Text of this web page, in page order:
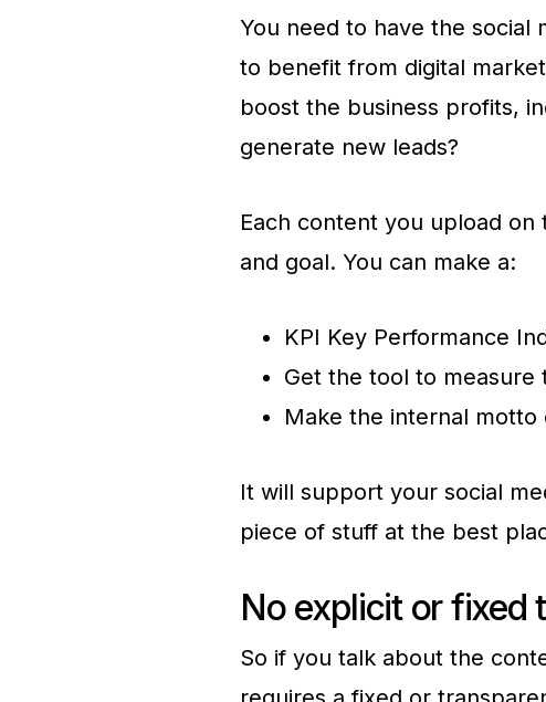
You need to have the social
to benefit from digital
boost the business profits,
generate new leads?
Each content you upload
and goal. You can make a:
KPI Key Performance
Get the tool to measure
Make the internal motto
It will support your social
piece of stuff at the best
No explicit or fixed
So if you talk about the